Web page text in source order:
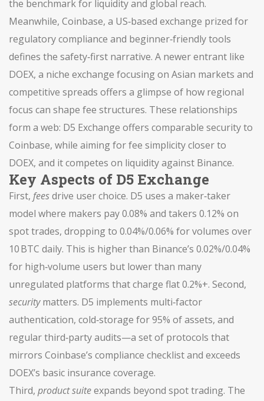
the benchmark for liquidity and global reach.
Meanwhile, Coinbase, a US‑based exchange prized for
regulatory compliance and beginner‑friendly tools
defines the safety‑first narrative. A newer entrant like
DOEX, a niche exchange focusing on Asian markets and
competitive spreads offers a glimpse of how regional
focus can shape fee structures. These relationships
form a web: D5 Exchange offers comparable security to
Coinbase, while aiming for fee simplicity closer to
DOEX, and it competes on liquidity against Binance.
Key Aspects of D5 Exchange
First, feesdrive user choice. D5 uses a maker‑taker
model where makers pay 0.08% and takers 0.12% on
spot trades, dropping to 0.04%/0.06% for volumes over
10 BTC daily. This is higher than Binance’s 0.02%/0.04%
for high‑volume users but lower than many
unregulated platforms that charge flat 0.2%+. Second,
securitymatters. D5 implements multi‑factor
authentication, cold‑storage for 95% of assets, and
regular third‑party audits—a set of protocols that
mirrors Coinbase’s compliance checklist and exceeds
DOEX’s basic insurance coverage.
Third, product suiteexpands beyond spot trading. The